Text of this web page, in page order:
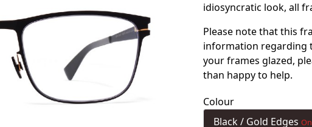
idiosyncratic look, all
Please note that this
information regarding
your frames glazed,
than happy to help.
Colour
Black / Gold Edges